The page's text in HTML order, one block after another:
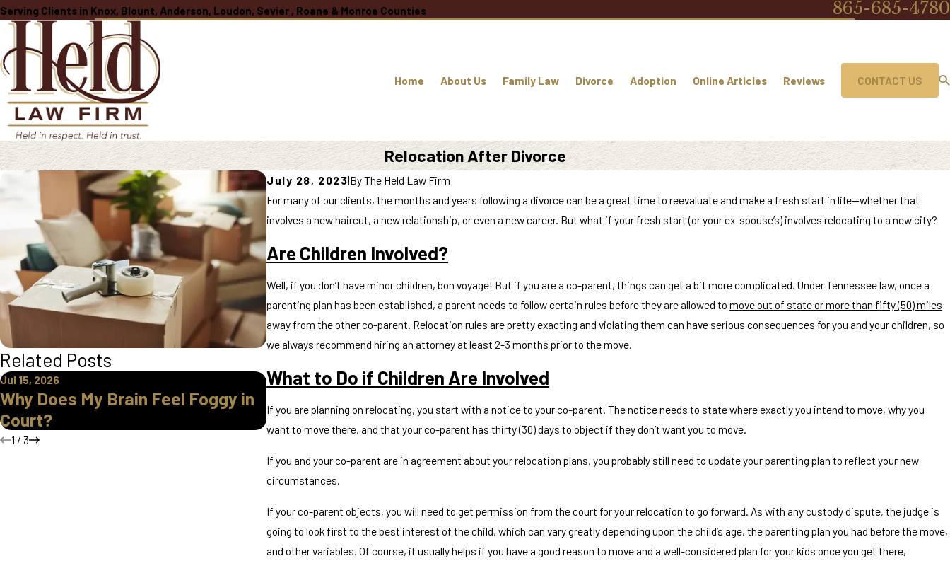
Serving Clients in Knox, Blount, Anderson, Loudon, Sevier , Roane & Monroe Counties 865-685-4780
Home About Us Family Law Divorce Adoption Online Articles Reviews CONTACT US
Relocation After Divorce
July 28, 2023|ByThe Held Law Firm
For many of our clients, the months and years following a divorce can be a great time to reevaluate and make a fresh start in life—whether that
involves a new haircut, a new relationship, or even a new career. But what if your fresh start (or your ex-spouse’s) involves relocating to a new city?
Are Children Involved?
Well, if you don’t have minor children, bon voyage! But if you are a co-parent, things can get a bit more complicated. Under Tennessee law, once a
parenting plan has been established, a parent needs to follow certain rules before they are allowed tomove out of state or more than fifty (50) miles
away from the other co-parent. Relocation rules are pretty exacting and violating them can have serious consequences for you and your children, so
we always recommend hiring an attorney at least 2-3 months prior to the move.
What to Do if Children Are Involved
If you are planning on relocating, you start with a notice to your co-parent. The notice needs to state where exactly you intend to move, why you
want to move there, and that your co-parent has thirty (30) days to object if they don’t want you to move.
If you and your co-parent are in agreement about your relocation plans, you probably still need to update your parenting plan to reflect your new
circumstances.
If your co-parent objects, you will need to get permission from the court for your relocation to go forward. As with any custody dispute, the judge is
going to look first to the best interest of the child, which can vary greatly depending upon the child’s age, the parenting plan you had before the move,
and other variables. Of course, it usually helps if you have a good reason to move and a well-considered plan for your kids once you get there,
Related Posts
Jul 15, 2026
Why Does My Brain Feel Foggy in
Court?
Apr 16, 2026
Parenting Class in Knox County
Mar 30, 2026
Tennessee
1 / 3